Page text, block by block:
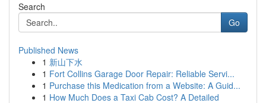
Search
Go
Published News
1 新山下水
1 Fort Collins Garage Door Repair: Reliable Servi...
1 Purchase this Medication from a Website: A Guid...
1 How Much Does a Taxi Cab Cost? A Detailed